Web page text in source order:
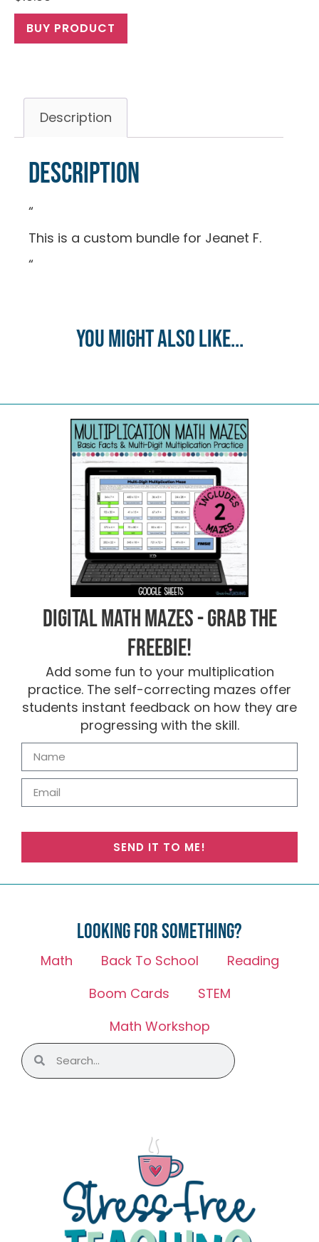
BUY PRODUCT
Description
Description
“
This is a custom bundle for Jeanet F.
“
You might also like...
Digital Math Mazes - Grab the
FREEBIE!
Add some fun to your multiplication
practice. The self-correcting mazes offer
students instant feedback on how they are
progressing with the skill.
SEND IT TO ME!
Looking for something?
Math Back To School
Reading
Boom Cards
STEM
Math Workshop